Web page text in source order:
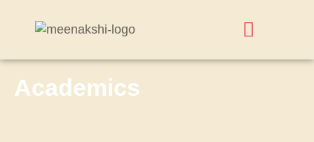
Academics